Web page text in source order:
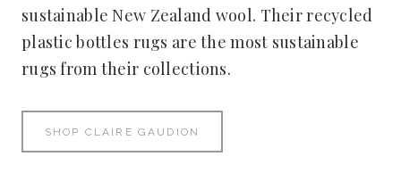
sustainable New Zealand wool. Their recycled
plastic bottles rugs are the most sustainable
rugs from their collections.
SHOP CLAIRE GAUDION